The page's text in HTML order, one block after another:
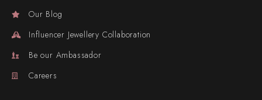
Our Blog
Influencer Jewellery Collaboration
Be our Ambassador
Careers